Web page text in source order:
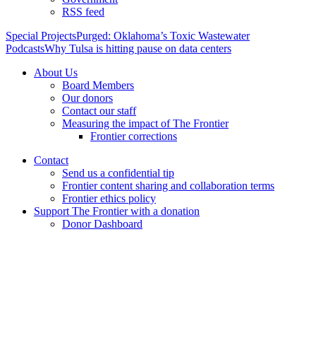
RSS feed
Special ProjectsPurged: Oklahoma’s Toxic Wastewater
PodcastsWhy Tulsa is hitting pause on data centers
About Us
Board Members
Our donors
Contact our staff
Measuring the impact of The Frontier
Frontier corrections
Contact
Send us a confidential tip
Frontier content sharing and collaboration terms
Frontier ethics policy
Support The Frontier with a donation
Donor Dashboard